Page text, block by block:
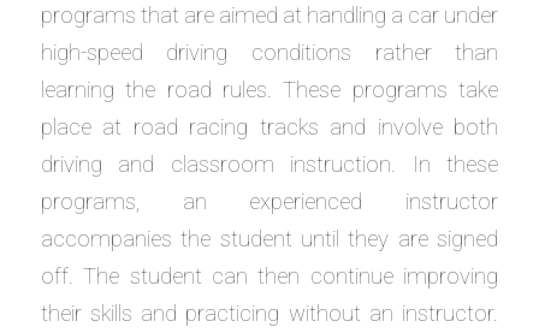
programs that are aimed at handling a car under
high-speed driving conditions rather than
learning the road rules. These programs take
place at road racing tracks and involve both
driving and classroom instruction. In these
programs, an experienced instructor
accompanies the student until they are signed
off. The student can then continue improving
their skills and practicing without an instructor.